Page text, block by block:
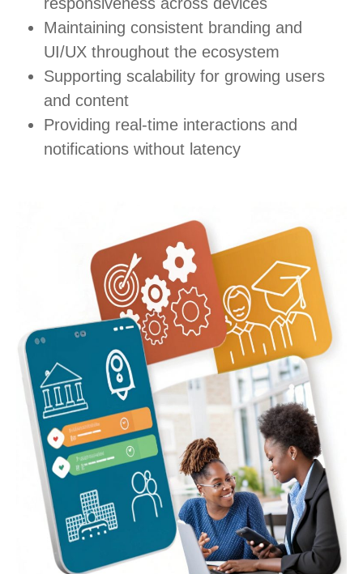
Maintaining consistent branding and
UI/UX throughout the ecosystem
Supporting scalability for growing users
and content
Providing real-time interactions and
notifications without latency